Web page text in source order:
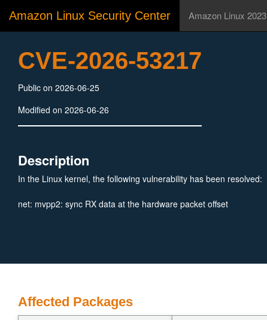
Amazon Linux Security Center Amazon Linux 2023
CVE-2026-53217
Public on 2026-06-25
Modified on 2026-06-26
Description
In the Linux kernel, the following vulnerability has been resolved:
net: mvpp2: sync RX data at the hardware packet offset
Affected Packages